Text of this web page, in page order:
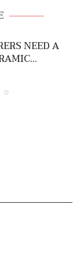
NEED A